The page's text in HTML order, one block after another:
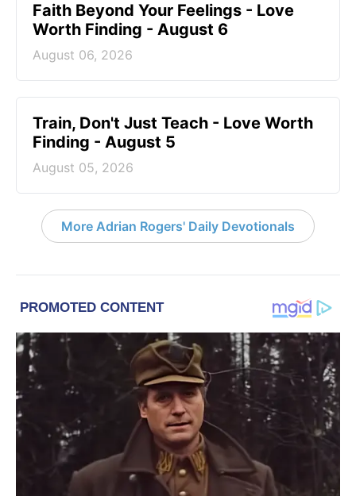
Faith Beyond Your Feelings - Love
Worth Finding - August 6
August 06, 2026
Train, Don't Just Teach - Love Worth
Finding - August 5
August 05, 2026
More Adrian Rogers' Daily Devotionals